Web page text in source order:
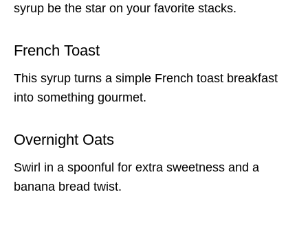
syrup be the star on your favorite stacks.
French Toast
This syrup turns a simple French toast breakfast
into something gourmet.
Overnight Oats
Swirl in a spoonful for extra sweetness and a
banana bread twist.